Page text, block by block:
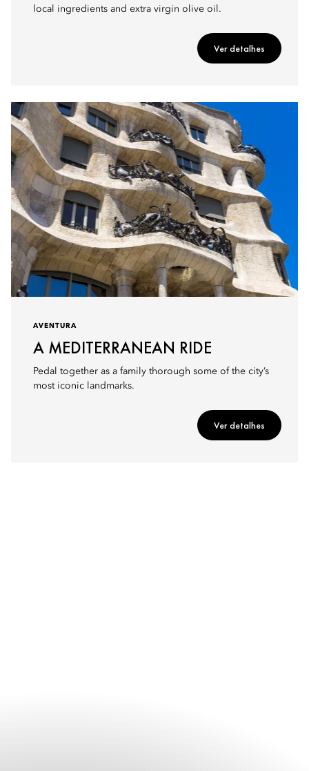
local ingredients and extra virgin olive oil.
Ver detalhes
AVENTURA
A MEDITERRANEAN RIDE
Pedal together as a family thorough some of the city’s
most iconic landmarks.
Ver detalhes